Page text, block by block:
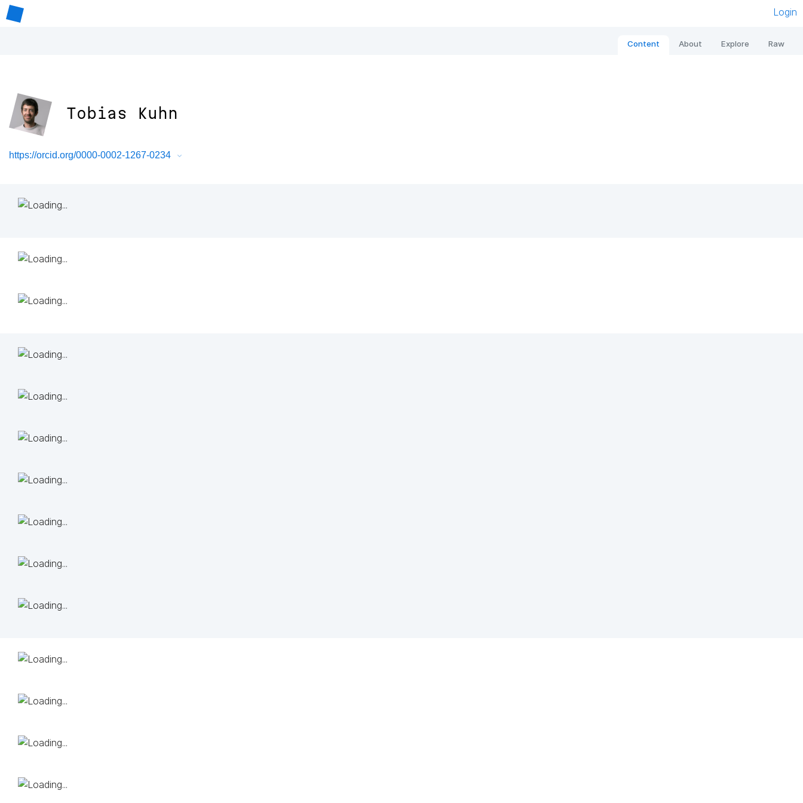
Login
Content About Explore Raw
Tobias Kuhn
https://orcid.org/0000-0002-1267-0234